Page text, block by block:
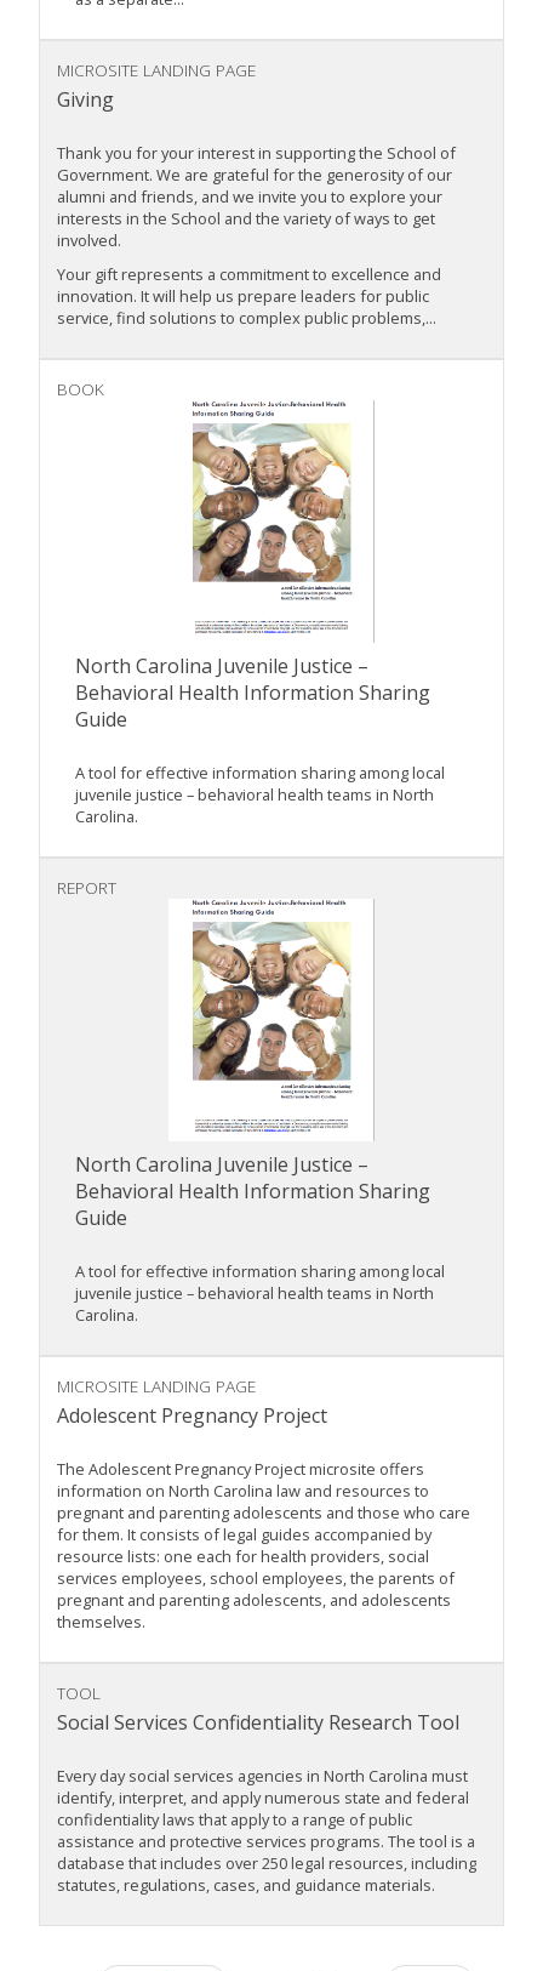
MICROSITE LANDING PAGE
Giving
Thank you for your interest in supporting the School of
Government. We are grateful for the generosity of our
alumni and friends, and we invite you to explore your
interests in the School and the variety of ways to get
involved.
Your gift represents a commitment to excellence and
innovation. It will help us prepare leaders for public
service, find solutions to complex public problems,...
BOOK
North Carolina Juvenile Justice –
Behavioral Health Information Sharing
Guide
A tool for effective information sharing among local
juvenile justice – behavioral health teams in North
Carolina.
REPORT
North Carolina Juvenile Justice –
Behavioral Health Information Sharing
Guide
A tool for effective information sharing among local
juvenile justice – behavioral health teams in North
Carolina.
MICROSITE LANDING PAGE
Adolescent Pregnancy Project
The Adolescent Pregnancy Project microsite offers
information on North Carolina law and resources to
pregnant and parenting adolescents and those who care
for them. It consists of legal guides accompanied by
resource lists: one each for health providers, social
services employees, school employees, the parents of
pregnant and parenting adolescents, and adolescents
themselves.
TOOL
Social Services Confidentiality Research Tool
Every day social services agencies in North Carolina must
identify, interpret, and apply numerous state and federal
confidentiality laws that apply to a range of public
assistance and protective services programs. The tool is a
database that includes over 250 legal resources, including
statutes, regulations, cases, and guidance materials.